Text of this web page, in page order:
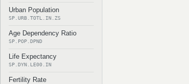
Urban Population
SP.URB.TOTL.IN.ZS
Age Dependency Ratio
SP.POP.DPND
Life Expectancy
SP.DYN.LE00.IN
Fertility Rate